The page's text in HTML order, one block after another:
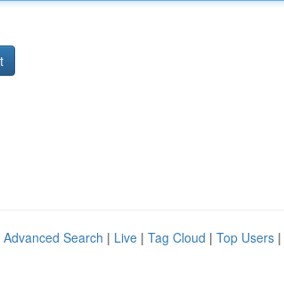
Advanced Search | Live | Tag Cloud | Top Users